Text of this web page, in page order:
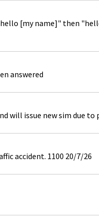
[my name]" then
answered
will issue new sim due
accident. 1100 20/7/26